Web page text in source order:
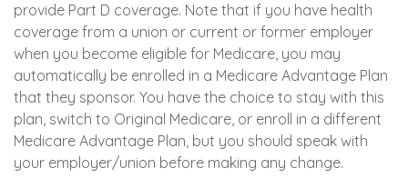
provide Part D coverage. Note that if you have health
coverage from a union or current or former employer
when you become eligible for Medicare, you may
automatically be enrolled in a Medicare Advantage Plan
that they sponsor. You have the choice to stay with this
plan, switch to Original Medicare, or enroll in a different
Medicare Advantage Plan, but you should speak with
your employer/union before making any change.